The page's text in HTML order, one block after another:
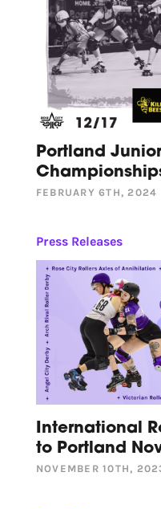
Portland
FEBRUARY 6TH, 2024
Press Releases
International
to Portland
NOVEMBER 10TH,